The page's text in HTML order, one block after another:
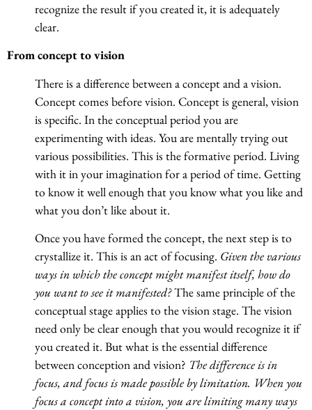
recognize the result if you created it, it is adequately
clear.
From concept to vision
There is a difference between a concept and a vision.
Concept comes before vision. Concept is general, vision
is specific. In the conceptual period you are
experimenting with ideas. You are mentally trying out
various possibilities. This is the formative period. Living
with it in your imagination for a period of time. Getting
to know it well enough that you know what you like and
what you don’t like about it.
Once you have formed the concept, the next step is to
crystallize it. This is an act of focusing. Given the various
ways in which the concept might manifest itself, how do
you want to see it manifested?The same principle of the
conceptual stage applies to the vision stage. The vision
need only be clear enough that you would recognize it if
you created it. But what is the essential difference
between conception and vision? The difference is in
focus, and focus is made possible by limitation. When you
focus a concept into a vision, you are limiting many ways